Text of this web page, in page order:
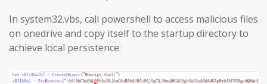
In system32.vbs, call powershell to access malicious files
on onedrive and copy itself to the startup directory to
achieve local persistence: